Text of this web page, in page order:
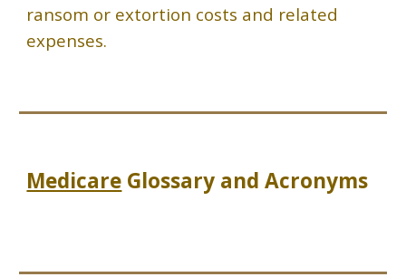
ransom or extortion costs and related
expenses.
Medicare Glossary and Acronyms